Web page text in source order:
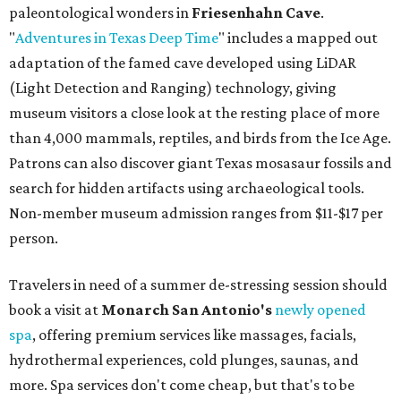
paleontological wonders in Friesenhahn Cave.
"Adventures in Texas Deep Time" includes a mapped out
adaptation of the famed cave developed using LiDAR
(Light Detection and Ranging) technology, giving
museum visitors a close look at the resting place of more
than 4,000 mammals, reptiles, and birds from the Ice Age.
Patrons can also discover giant Texas mosasaur fossils and
search for hidden artifacts using archaeological tools.
Non-member museum admission ranges from $11-$17 per
person.
Travelers in need of a summer de-stressing session should
book a visit at Monarch San Antonio's newly opened
spa, offering premium services like massages, facials,
hydrothermal experiences, cold plunges, saunas, and
more. Spa services don't come cheap, but that's to be